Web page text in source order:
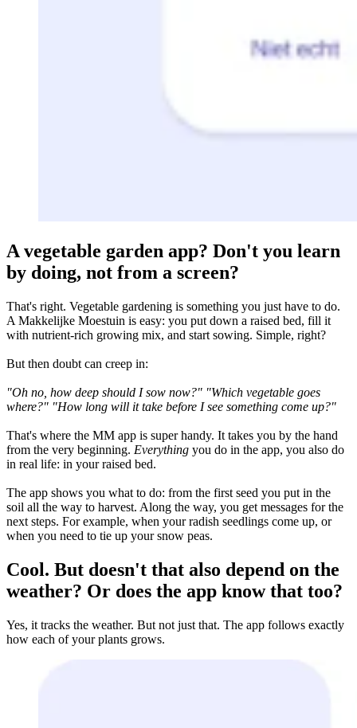
A vegetable garden app? Don't you learn
by doing, not from a screen?
That's right. Vegetable gardening is something you just have to do.
A Makkelijke Moestuin is easy: you put down a raised bed, fill it
with nutrient-rich growing mix, and start sowing. Simple, right?
But then doubt can creep in:
"Oh no, how deep should I sow now?" "Which vegetable goes
where?" "How long will it take before I see something come up?"
That's where the MM app is super handy. It takes you by the hand
from the very beginning. Everything you do in the app, you also do
in real life: in your raised bed.
The app shows you what to do: from the first seed you put in the
soil all the way to harvest. Along the way, you get messages for the
next steps. For example, when your radish seedlings come up, or
when you need to tie up your snow peas.
Cool. But doesn't that also depend on the
weather? Or does the app know that too?
Yes, it tracks the weather. But not just that. The app follows exactly
how each of your plants grows.